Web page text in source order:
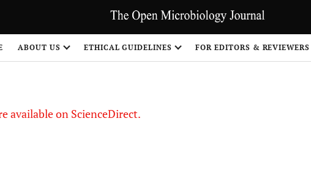
ABOUT US ETHICAL GUIDELINES FOR EDITORS & REVIEWERS
available on ScienceDirect.